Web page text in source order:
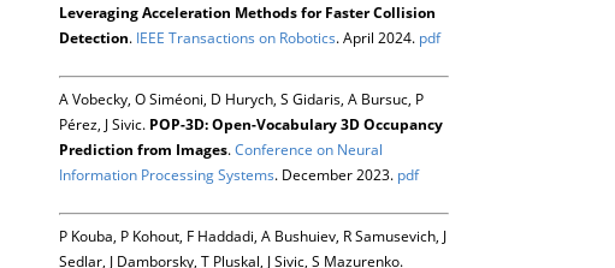
Leveraging Acceleration Methods for Faster Collision
Detection. IEEE Transactions on Robotics. April 2024. pdf
A Vobecky, O Siméoni, D Hurych, S Gidaris, A Bursuc, P
Pérez, J Sivic. POP-3D: Open-Vocabulary 3D Occupancy
Prediction from Images.Conference on Neural
Information Processing Systems. December 2023. pdf
P Kouba, P Kohout, F Haddadi, A Bushuiev, R Samusevich, J
Sedlar, J Damborsky, T Pluskal, J Sivic, S Mazurenko.